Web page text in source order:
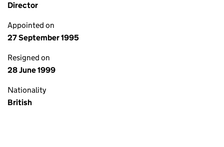
Director
Appointed on
27 September 1995
Resigned on
28 June 1999
Nationality
British